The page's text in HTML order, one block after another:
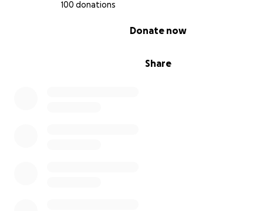
100 donations
Share
Donate now